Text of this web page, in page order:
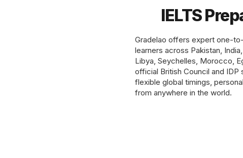
IELTS
Gradelao offers expert one-
learners across Pakistan,
Libya, Seychelles, Morocco,
official British Council and IDP
flexible global timings,
from anywhere in the world.